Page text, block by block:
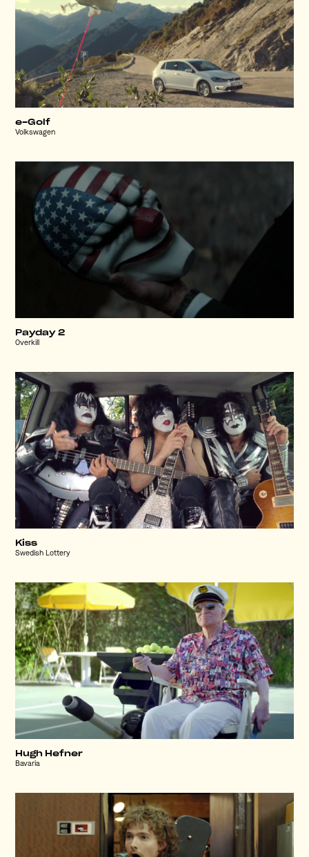
e-Golf
Volkswagen
Payday 2
Overkill
Kiss
Swedish Lottery
Hugh Hefner
Bavaria